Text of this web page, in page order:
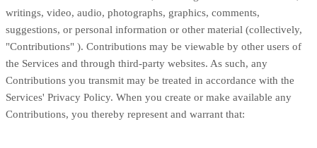
writings, video, audio, photographs, graphics, comments,
suggestions, or personal information or other material (collectively,
"Contributions" ). Contributions may be viewable by other users of
the Services and through third-party websites. As such, any
Contributions you transmit may be treated in accordance with the
Services' Privacy Policy. When you create or make available any
Contributions, you thereby represent and warrant that: